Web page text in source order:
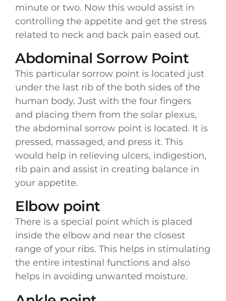
minute or two. Now this would assist in
controlling the appetite and get the stress
related to neck and back pain eased out.
Abdominal Sorrow Point
This particular sorrow point is located just
under the last rib of the both sides of the
human body. Just with the four fingers
and placing them from the solar plexus,
the abdominal sorrow point is located. It is
pressed, massaged, and press it. This
would help in relieving ulcers, indigestion,
rib pain and assist in creating balance in
your appetite.
Elbow point
There is a special point which is placed
inside the elbow and near the closest
range of your ribs. This helps in stimulating
the entire intestinal functions and also
helps in avoiding unwanted moisture.